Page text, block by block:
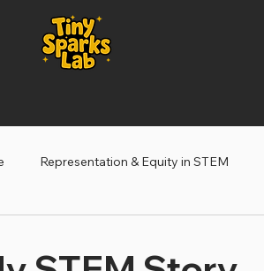
Representation & Equity in STEM